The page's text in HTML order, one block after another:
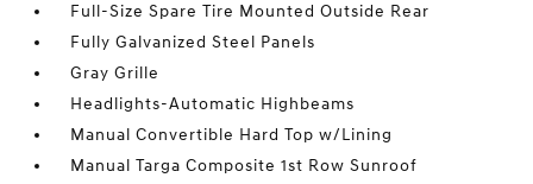
Full-Size Spare Tire Mounted Outside Rear
Fully Galvanized Steel Panels
Gray Grille
Headlights-Automatic Highbeams
Manual Convertible Hard Top w/Lining
Manual Targa Composite 1st Row Sunroof